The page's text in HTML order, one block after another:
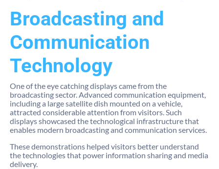
Broadcasting and
Communication
Technology
One of the eye catching displays came from the
broadcasting sector. Advanced communication equipment,
including a large satellite dish mounted on a vehicle,
attracted considerable attention from visitors. Such
displays showcased the technological infrastructure that
enables modern broadcasting and communication services.
These demonstrations helped visitors better understand
the technologies that power information sharing and media
delivery.